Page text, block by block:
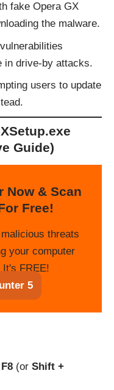
fake Opera GX
the malware.
in drive-by attacks.
users to update
Guide)
Now & Scan
Free!
threats
your computer
It's FREE!
5
F8 (or Shift +